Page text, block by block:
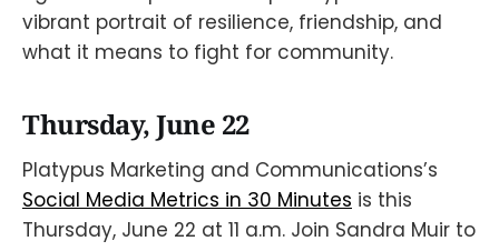
vibrant portrait of resilience, friendship, and
what it means to fight for community.
Thursday, June 22
Platypus Marketing and Communications’s
Social Media Metrics in 30 Minutes is this
Thursday, June 22 at 11 a.m. Join Sandra Muir to